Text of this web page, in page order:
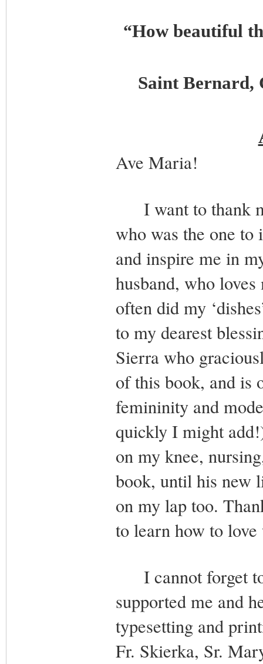
“How beautiful
Saint Bernard,
Ave Maria!
I want to thank
who was the one to
and inspire me in
husband, who
often did my
to my dearest
Sierra who
of this book, and is
femininity and
quickly I might
on my knee,
book, until his new
on my lap too.
to learn how to
I cannot forget to
supported me and
typesetting and
Fr. Skierka, Sr.